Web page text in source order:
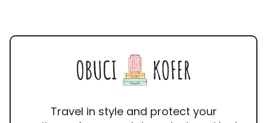
Travel in style and protect your